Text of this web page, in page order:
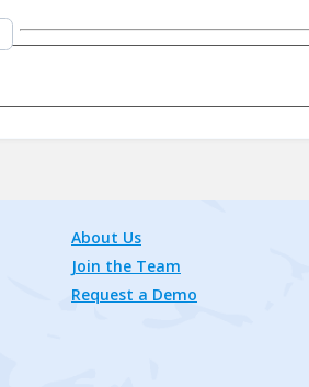
About Us
Join the Team
Request a Demo